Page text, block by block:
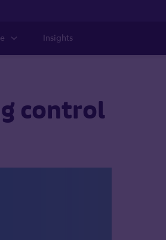
Insights
control